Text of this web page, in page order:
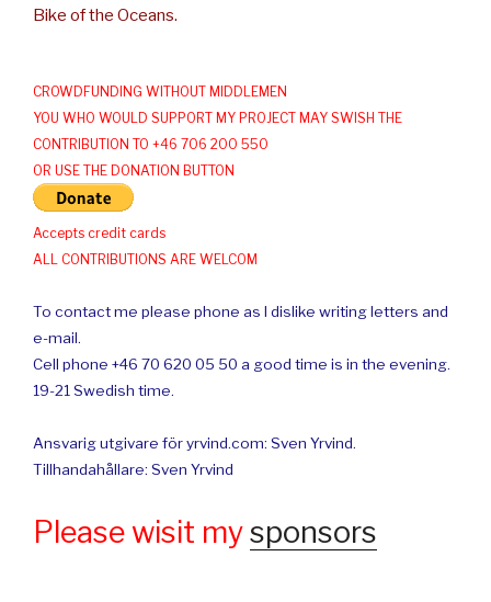
Bike of the Oceans.
CROWDFUNDING WITHOUT MIDDLEMEN
YOU WHO WOULD SUPPORT MY PROJECT MAY SWISH THE
CONTRIBUTION TO +46 706 200 550
OR USE THE DONATION BUTTON
Accepts credit cards
ALL CONTRIBUTIONS ARE WELCOM
To contact me please phone as I dislike writing letters and
e-mail.
Cell phone +46 70 620 05 50 a good time is in the evening.
19-21 Swedish time.
Ansvarig utgivare för yrvind.com: Sven Yrvind.
Tillhandahållare: Sven Yrvind
Please wisit mysponsors